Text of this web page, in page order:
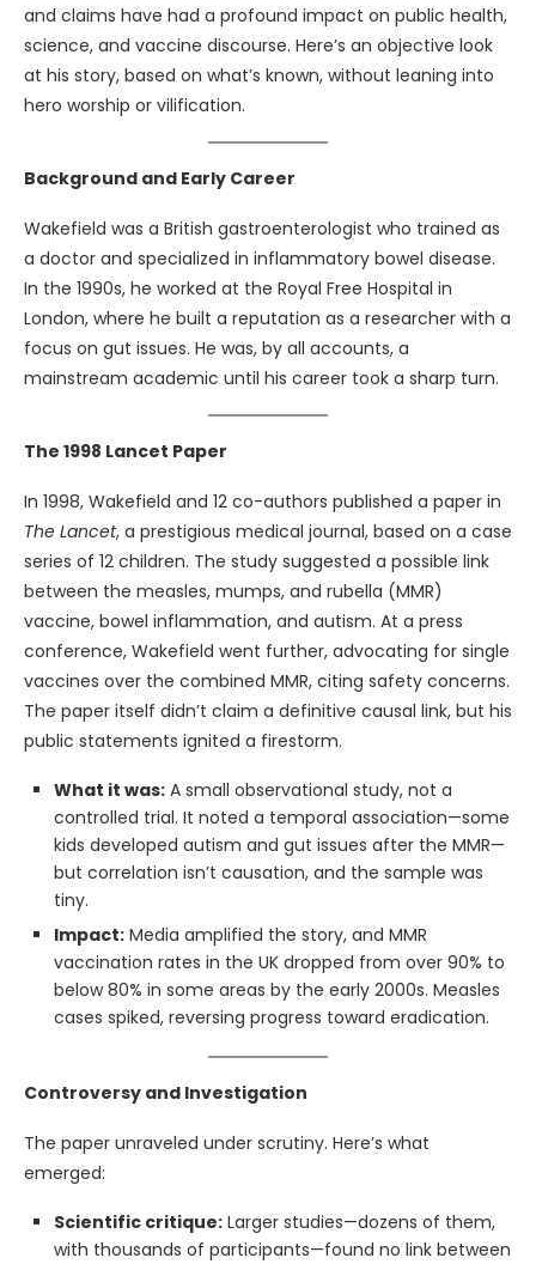
and claims have had a profound impact on public health,
science, and vaccine discourse. Here’s an objective look
at his story, based on what’s known, without leaning into
hero worship or vilification.
Background and Early Career
Wakefield was a British gastroenterologist who trained as
a doctor and specialized in inflammatory bowel disease.
In the 1990s, he worked at the Royal Free Hospital in
London, where he built a reputation as a researcher with a
focus on gut issues. He was, by all accounts, a
mainstream academic until his career took a sharp turn.
The 1998 Lancet Paper
In 1998, Wakefield and 12 co-authors published a paper in
The Lancet, a prestigious medical journal, based on a case
series of 12 children. The study suggested a possible link
between the measles, mumps, and rubella (MMR)
vaccine, bowel inflammation, and autism. At a press
conference, Wakefield went further, advocating for single
vaccines over the combined MMR, citing safety concerns.
The paper itself didn’t claim a definitive causal link, but his
public statements ignited a firestorm.
What it was: A small observational study, not a
controlled trial. It noted a temporal association—some
kids developed autism and gut issues after the MMR—
but correlation isn’t causation, and the sample was
tiny.
Impact: Media amplified the story, and MMR
vaccination rates in the UK dropped from over 90% to
below 80% in some areas by the early 2000s. Measles
cases spiked, reversing progress toward eradication.
Controversy and Investigation
The paper unraveled under scrutiny. Here’s what
emerged:
Scientific critique: Larger studies—dozens of them,
with thousands of participants—found no link between